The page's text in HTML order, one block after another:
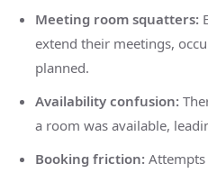
Meeting room squatters:
extend their meetings,
planned.
Availability confusion:
a room was available,
Booking friction: